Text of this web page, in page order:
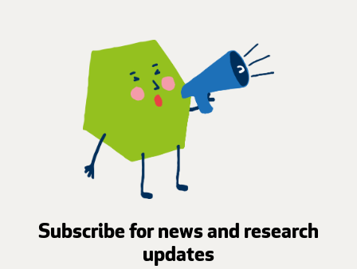
Subscribe for news and research
updates